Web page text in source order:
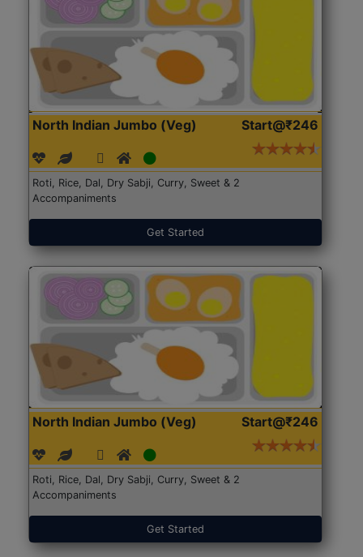
North Indian Jumbo (Veg) Start@₹246
Roti, Rice, Dal, Dry Sabji, Curry, Sweet & 2
Accompaniments
Get Started
North Indian Jumbo (Veg) Start@₹246
Roti, Rice, Dal, Dry Sabji, Curry, Sweet & 2
Accompaniments
Get Started